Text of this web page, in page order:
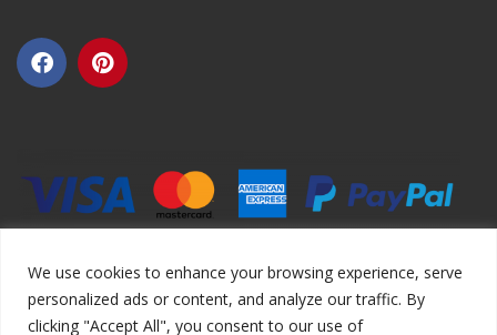
We use cookies to enhance your browsing experience, serve
personalized ads or content, and analyze our traffic. By
clicking "Accept All", you consent to our use of